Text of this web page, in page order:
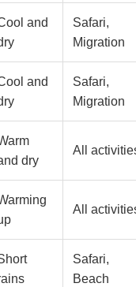
and
Safari,
Migration
and
Safari,
Migration
dry
All
All
Safari,
Beach